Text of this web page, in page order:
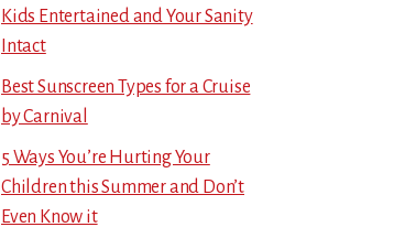
Kids Entertained and Your Sanity
Intact
Best Sunscreen Types for a Cruise
by Carnival
5 Ways You’re Hurting Your
Children this Summer and Don’t
Even Know it